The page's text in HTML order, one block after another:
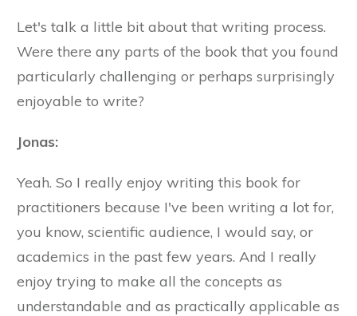
Let's talk a little bit about that writing process.
Were there any parts of the book that you found
particularly challenging or perhaps surprisingly
enjoyable to write?
Jonas:
Yeah. So I really enjoy writing this book for
practitioners because I've been writing a lot for,
you know, scientific audience, I would say, or
academics in the past few years. And I really
enjoy trying to make all the concepts as
understandable and as practically applicable as